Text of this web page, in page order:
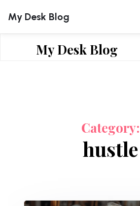
content
My Desk Blog
My Desk Blog
Category:
hustle